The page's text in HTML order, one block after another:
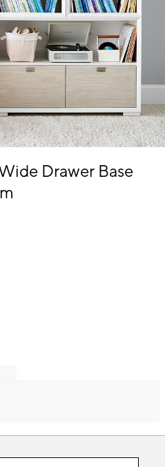
Drawer Base